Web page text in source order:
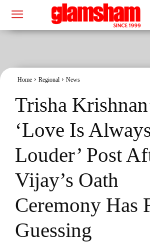
Home Regional News
Trisha
‘Love Is
Louder’ Post
Vijay’s Oath
Ceremony Has
Guessing